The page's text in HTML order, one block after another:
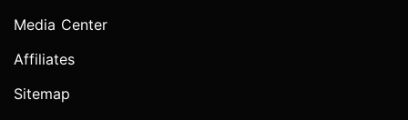
Media Center
Affiliates
Sitemap